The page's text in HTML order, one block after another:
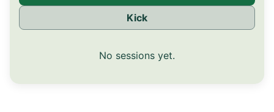
Kick
No sessions yet.